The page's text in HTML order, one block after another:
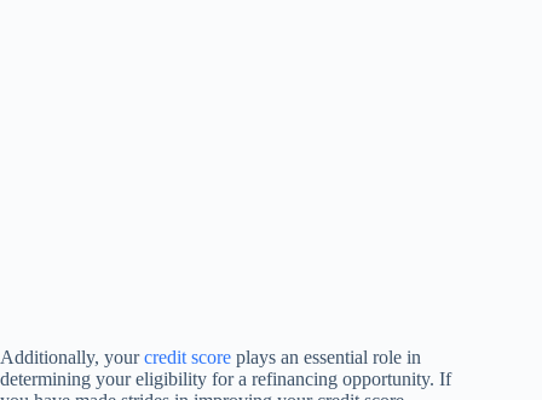
Additionally, yourcredit score plays an essential role in
determining your eligibility for a refinancing opportunity. If